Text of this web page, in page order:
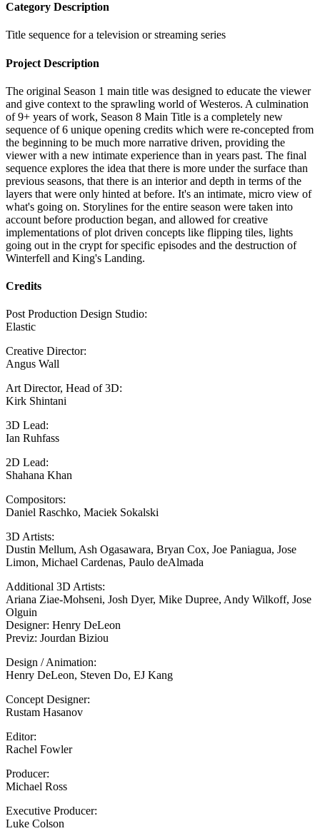
Category Description
Title sequence for a television or streaming series
Project Description
The original Season 1 main title was designed to educate the viewer
and give context to the sprawling world of Westeros. A culmination
of 9+ years of work, Season 8 Main Title is a completely new
sequence of 6 unique opening credits which were re-concepted from
the beginning to be much more narrative driven, providing the
viewer with a new intimate experience than in years past. The final
sequence explores the idea that there is more under the surface than
previous seasons, that there is an interior and depth in terms of the
layers that were only hinted at before. It's an intimate, micro view of
what's going on. Storylines for the entire season were taken into
account before production began, and allowed for creative
implementations of plot driven concepts like flipping tiles, lights
going out in the crypt for specific episodes and the destruction of
Winterfell and King's Landing.
Credits
Post Production Design Studio:
Elastic
Creative Director:
Angus Wall
Art Director, Head of 3D:
Kirk Shintani
3D Lead:
Ian Ruhfass
2D Lead:
Shahana Khan
Compositors:
Daniel Raschko, Maciek Sokalski
3D Artists:
Dustin Mellum, Ash Ogasawara, Bryan Cox, Joe Paniagua, Jose
Limon, Michael Cardenas, Paulo deAlmada
Additional 3D Artists:
Ariana Ziae-Mohseni, Josh Dyer, Mike Dupree, Andy Wilkoff, Jose
Olguin
Designer: Henry DeLeon
Previz: Jourdan Biziou
Design / Animation:
Henry DeLeon, Steven Do, EJ Kang
Concept Designer:
Rustam Hasanov
Editor:
Rachel Fowler
Producer:
Michael Ross
Executive Producer:
Luke Colson